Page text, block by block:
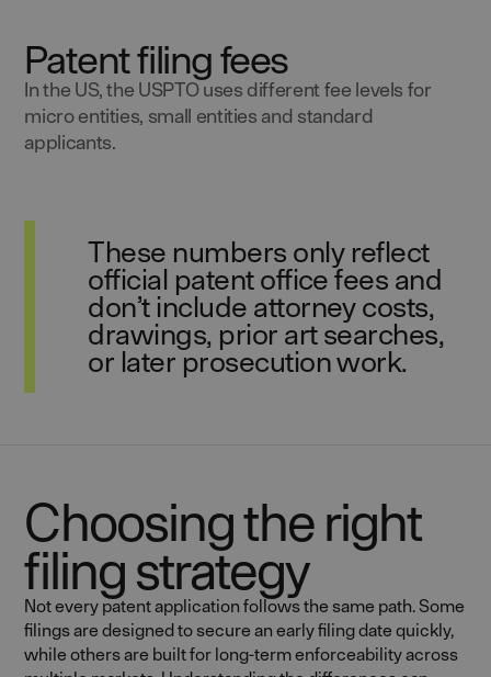
Patent filing fees
In the US, the USPTO uses different fee levels for
micro entities, small entities and standard
applicants.
These numbers only reflect
official patent office fees and
don’t include attorney costs,
drawings, prior art searches,
or later prosecution work.
Choosing the right
filing strategy
Not every patent application follows the same path. Some
filings are designed to secure an early filing date quickly,
while others are built for long-term enforceability across